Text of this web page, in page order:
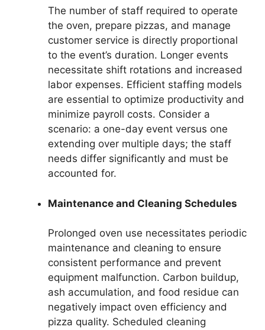
The number of staff required to operate
the oven, prepare pizzas, and manage
customer service is directly proportional
to the event’s duration. Longer events
necessitate shift rotations and increased
labor expenses. Efficient staffing models
are essential to optimize productivity and
minimize payroll costs. Consider a
scenario: a one-day event versus one
extending over multiple days; the staff
needs differ significantly and must be
accounted for.
Maintenance and Cleaning Schedules
Prolonged oven use necessitates periodic
maintenance and cleaning to ensure
consistent performance and prevent
equipment malfunction. Carbon buildup,
ash accumulation, and food residue can
negatively impact oven efficiency and
pizza quality. Scheduled cleaning